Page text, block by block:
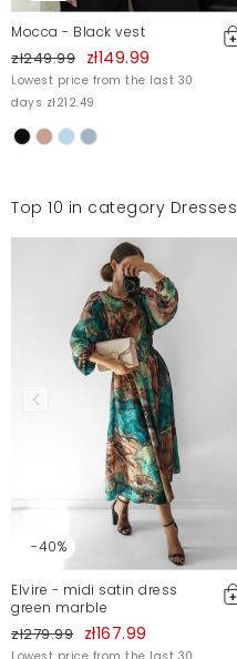
Mocca - Black vest
zł249.99 zł149.99
Lowest price from the last 30
days zł212.49
Top 10 in category Dresses
-40%
Elvire - midi satin dress
green marble
zł279.99 zł167.99